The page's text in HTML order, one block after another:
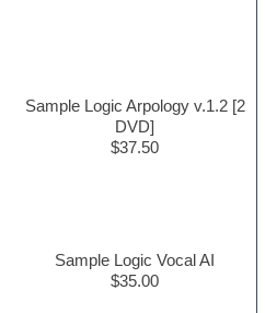
Sample Logic Arpology v.1.2 [2
DVD]
$37.50
Sample Logic Vocal AI
$35.00